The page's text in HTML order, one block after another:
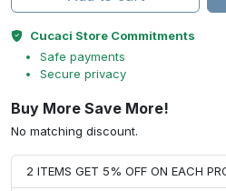
Cucaci Store Commitments
Safe payments
Secure privacy
Buy More Save More!
No matching discount.
2 ITEMS GET 5% OFF ON EACH